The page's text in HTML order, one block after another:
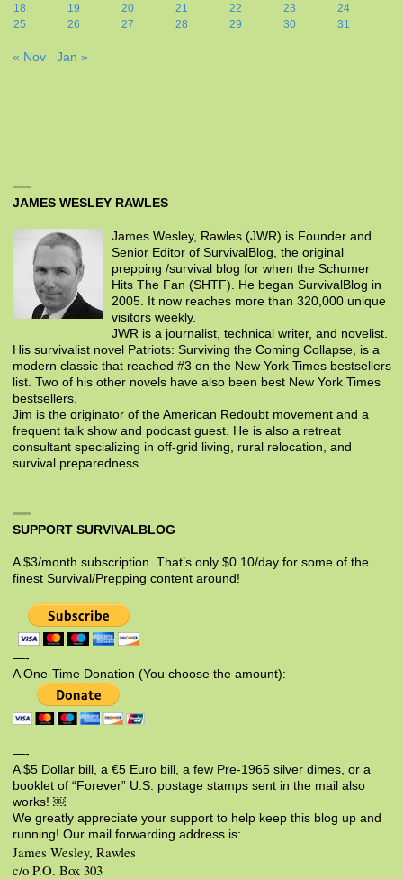
18
19 20 21 22 23
24
25
26 27 28 29 30 31
« Nov Jan »
JAMES WESLEY RAWLES
James Wesley, Rawles (JWR) is Founder and
Senior Editor of SurvivalBlog, the original
prepping /survival blog for when the Schumer
Hits The Fan (SHTF). He began SurvivalBlog in
2005. It now reaches more than 320,000 unique
visitors weekly.
JWR is a journalist, technical writer, and novelist.
His survivalist novel Patriots: Surviving the Coming Collapse, is a
modern classic that reached #3 on the New York Times bestsellers
list. Two of his other novels have also been best New York Times
bestsellers.
Jim is the originator of the American Redoubt movement and a
frequent talk show and podcast guest. He is also a retreat
consultant specializing in off-grid living, rural relocation, and
survival preparedness.
SUPPORT SURVIVALBLOG
A $3/month subscription. That’s only $0.10/day for some of the
finest Survival/Prepping content around!
—-
A One-Time Donation (You choose the amount):
—-
A $5 Dollar bill, a €5 Euro bill, a few Pre-1965 silver dimes, or a
booklet of “Forever” U.S. postage stamps sent in the mail also
works! ￼
We greatly appreciate your support to help keep this blog up and
running! Our mail forwarding address is:
James Wesley, Rawles
c/o P.O. Box 303